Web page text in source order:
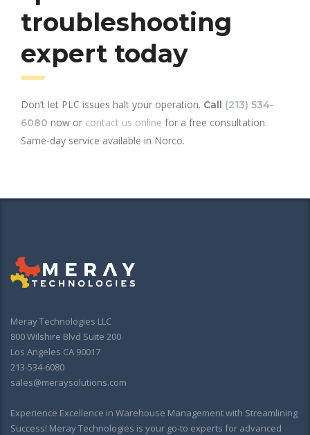
troubleshooting
expert today
Don’t let PLC issues halt your operation. Call (213) 534-
6080 now or contact us online for a free consultation.
Same-day service available in Norco.
Meray Technologies LLC
800 Wilshire Blvd Suite 200
Los Angeles CA 90017
213-534-6080
sales@meraysolutions.com
Experience Excellence in Warehouse Management with Streamlining
Success! Meray Technologies is your go-to experts for advanced